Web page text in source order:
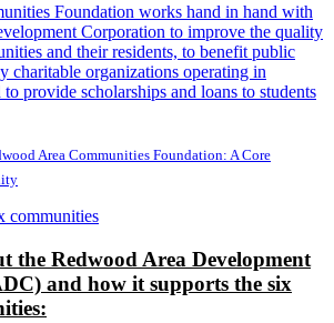
Foundation works hand in hand with
Corporation to improve the quality
and their residents, to benefit public
charitable organizations operating in
provide scholarships and loans to students
Area Communities Foundation: A Core
the Redwood Area Development
and how it supports the six